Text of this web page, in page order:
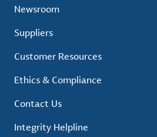
Newsroom
Suppliers
Customer Resources
Ethics & Compliance
Contact Us
Integrity Helpline